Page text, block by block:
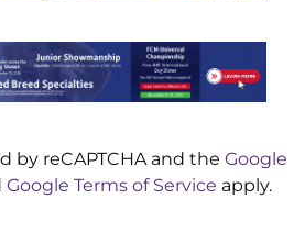
by reCAPTCHA and the Google
Google Terms of Service apply.